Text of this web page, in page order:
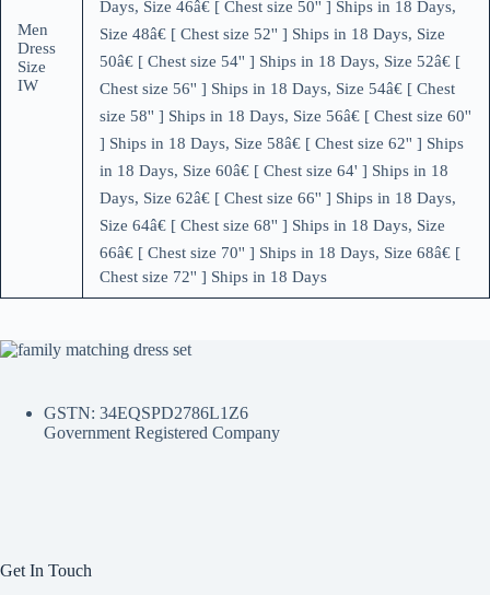
Men
Dress
Size
IW
Days, Size 46â€ [ Chest size 50'' ] Ships in 18 Days,
Size 48â€ [ Chest size 52'' ] Ships in 18 Days, Size
50â€ [ Chest size 54'' ] Ships in 18 Days, Size 52â€ [
Chest size 56'' ] Ships in 18 Days, Size 54â€ [ Chest
size 58'' ] Ships in 18 Days, Size 56â€ [ Chest size 60''
] Ships in 18 Days, Size 58â€ [ Chest size 62'' ] Ships
in 18 Days, Size 60â€ [ Chest size 64' ] Ships in 18
Days, Size 62â€ [ Chest size 66'' ] Ships in 18 Days,
Size 64â€ [ Chest size 68'' ] Ships in 18 Days, Size
66â€ [ Chest size 70'' ] Ships in 18 Days, Size 68â€ [
Chest size 72'' ] Ships in 18 Days
GSTN: 34EQSPD2786L1Z6
Government Registered Company
Get In Touch